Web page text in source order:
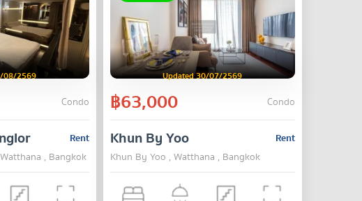
08/2569
Condo
Rent
, Bangkok
Updated 30/07/2569
฿63,000 Condo
Rent
Khun By Yoo
Khun By Yoo , Watthana , Bangkok